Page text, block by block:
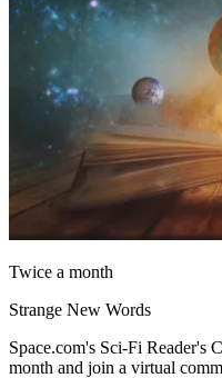
Twice a month
Strange New Words
Space.com's Sci-Fi Reader's
month and join a virtual